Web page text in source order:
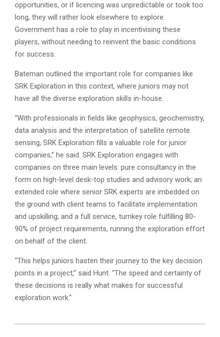
opportunities, or if licencing was unpredictable or took too
long, they will rather look elsewhere to explore.
Government has a role to play in incentivising these
players, without needing to reinvent the basic conditions
for success.
Bateman outlined the important role for companies like
SRK Exploration in this context, where juniors may not
have all the diverse exploration skills in-house.
“With professionals in fields like geophysics, geochemistry,
data analysis and the interpretation of satellite remote
sensing, SRK Exploration fills a valuable role for junior
companies,” he said. SRK Exploration engages with
companies on three main levels: pure consultancy in the
form on high-level desk-top studies and advisory work; an
extended role where senior SRK experts are imbedded on
the ground with client teams to facilitate implementation
and upskilling; and a full service, turnkey role fulfilling 80-
90% of project requirements, running the exploration effort
on behalf of the client.
“This helps juniors hasten their journey to the key decision
points in a project,” said Hunt. “The speed and certainty of
these decisions is really what makes for successful
exploration work.”